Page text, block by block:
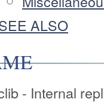
ALSO
- Internal